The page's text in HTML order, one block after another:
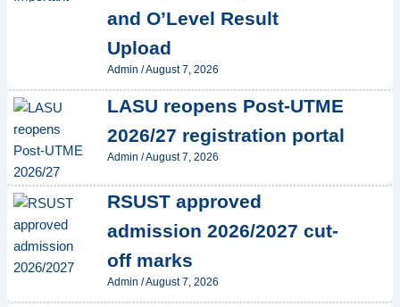
and O’Level Result
Upload
Admin /August 7, 2026
LASU reopens Post-UTME
2026/27 registration portal
Admin /August 7, 2026
RSUST approved
admission 2026/2027 cut-
off marks
Admin /August 7, 2026